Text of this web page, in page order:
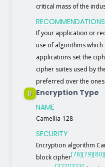
critical mass of the
RECOMMENDATIONS
If your application or
use of algorithms
applications set the
cipher suites used by
preferred over the
B Encryption Type
NAME
Camellia-128
SECURITY
Encryption algorithm
block cipher[78][79][80]